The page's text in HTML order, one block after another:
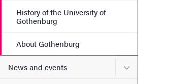
History of the University of
Gothenburg
About Gothenburg
News and events Submenu for